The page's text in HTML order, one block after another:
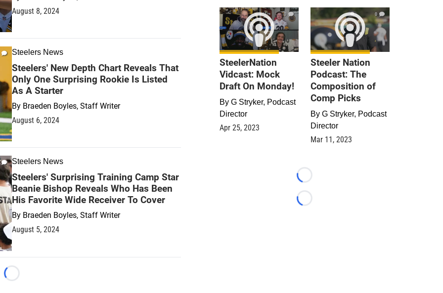
August 8, 2024
Steelers News
Steelers' New Depth Chart Reveals That
Only One Surprising Rookie Is Listed
As A Starter
By Braeden Boyles, Staff Writer
August 6, 2024
Steelers News
Steelers' Surprising Training Camp Star
Beanie Bishop Reveals Who Has Been
His Favorite Wide Receiver To Cover
By Braeden Boyles, Staff Writer
August 5, 2024
Loading...
0
SteelerNation
Vidcast: Mock
Draft On Monday!
By G Stryker, Podcast
Director
Apr 25, 2023
0
Steeler Nation
Podcast: The
Composition of
Comp Picks
By G Stryker, Podcast
Director
Mar 11, 2023
Loading...
Loading...